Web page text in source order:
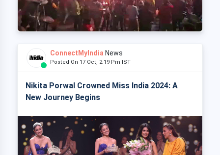
ConnectMyIndia News
Posted On 17 Oct, 2:19 Pm IST
Nikita Porwal Crowned Miss India 2024: A
New Journey Begins